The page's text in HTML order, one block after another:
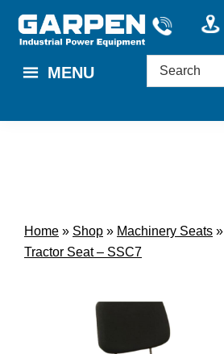
content
MENU
Home » Shop » Machinery Seats »
Tractor Seat – SSC7